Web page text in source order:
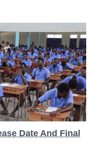
Date And Final